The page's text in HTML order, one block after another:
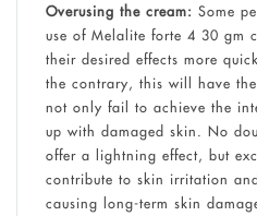
Overusing the cream: Some
use of Melalite forte 4 30 gm
their desired effects more
the contrary, this will have
not only fail to achieve the
up with damaged skin. No
offer a lightning effect, but
contribute to skin irritation
causing long-term skin